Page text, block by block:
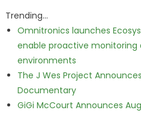
Trending...
Omnitronics launches
enable proactive monitoring
environments
The J Wes Project
Documentary
GiGi McCourt Announces